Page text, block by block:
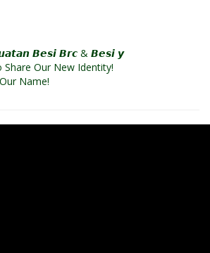
𝘽𝙚𝙨𝙞 𝘽𝙧𝙘 & 𝘽𝙚𝙨𝙞 𝙮
Share Our New Identity!
Name!